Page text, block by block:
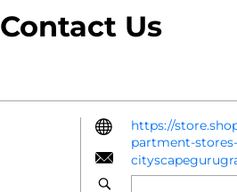
Contact Us
https://
partment-